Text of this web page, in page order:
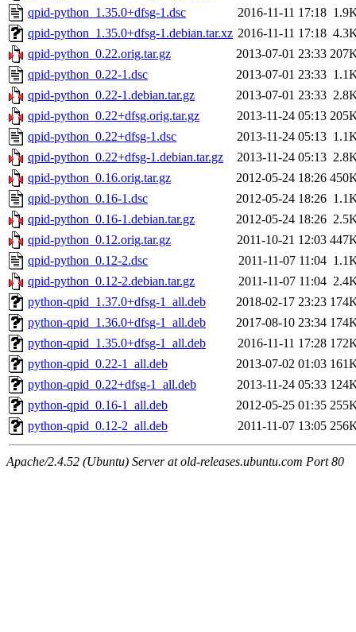
qpid-python_1.35.0+dfsg-1.dsc
2016-11-11 17:18
qpid-python_1.35.0+dfsg-1.debian.tar.xz 2016-11-11 17:18
qpid-python_0.22.orig.tar.gz
2013-07-01 23:33
qpid-python_0.22-1.dsc
2013-07-01 23:33
qpid-python_0.22-1.debian.tar.gz
2013-07-01 23:33
qpid-python_0.22+dfsg.orig.tar.gz
2013-11-24 05:13
qpid-python_0.22+dfsg-1.dsc
2013-11-24 05:13
qpid-python_0.22+dfsg-1.debian.tar.gz
2013-11-24 05:13
qpid-python_0.16.orig.tar.gz
2012-05-24 18:26
qpid-python_0.16-1.dsc
2012-05-24 18:26
qpid-python_0.16-1.debian.tar.gz
2012-05-24 18:26
qpid-python_0.12.orig.tar.gz
2011-10-21 12:03
qpid-python_0.12-2.dsc
2011-11-07 11:04
qpid-python_0.12-2.debian.tar.gz
2011-11-07 11:04
python-qpid_1.37.0+dfsg-1_all.deb
2018-02-17 23:23
python-qpid_1.36.0+dfsg-1_all.deb
2017-08-10 23:34
python-qpid_1.35.0+dfsg-1_all.deb
2016-11-11 17:28
python-qpid_0.22-1_all.deb
2013-07-02 01:03
python-qpid_0.22+dfsg-1_all.deb
2013-11-24 05:33
python-qpid_0.16-1_all.deb
2012-05-25 01:35
python-qpid_0.12-2_all.deb
2011-11-07 13:05
Apache/2.4.52 (Ubuntu) Server at old-releases.ubuntu.com Port 80